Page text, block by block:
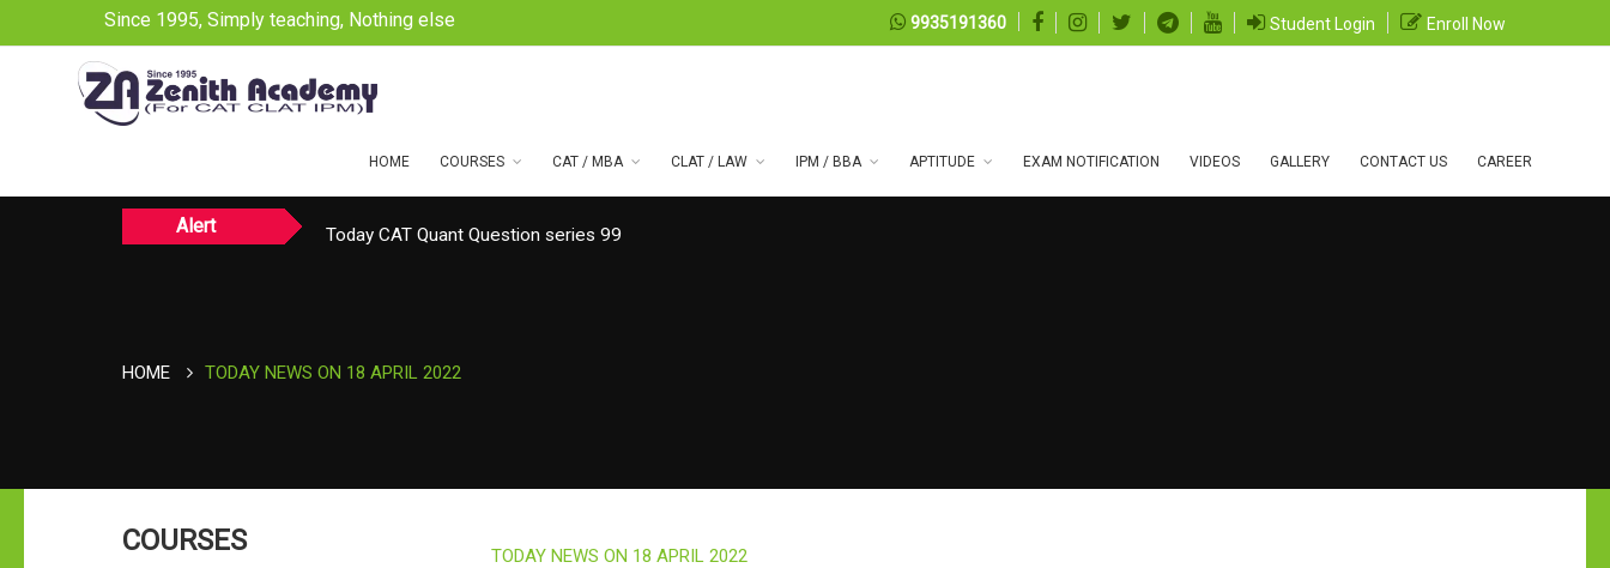
Since 1995, Simply teaching, Nothing else 9935191360 Student Login Enroll Now
HOME COURSES CAT / MBA CLAT / LAW IPM / BBA APTITUDE EXAM NOTIFICATION VIDEOS GALLERY CONTACT US CAREER
Alert Today CAT Quant Question series 99
HOME TODAY NEWS ON 18 APRIL 2022
COURSES TODAY NEWS ON 18 APRIL 2022